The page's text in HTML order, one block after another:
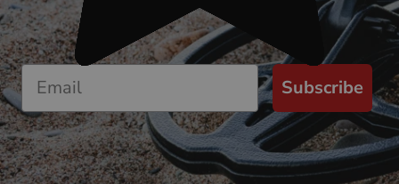
Subscribe